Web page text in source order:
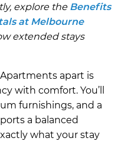
explore the Benefits
at Melbourne
extended stays
apart is
with comfort. You’ll
furnishings, and a
a balanced
what your stay